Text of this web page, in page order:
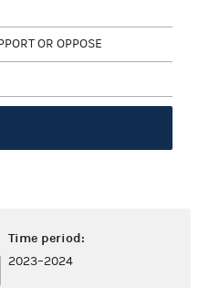
OR OPPOSE
Time period:
2023–2024